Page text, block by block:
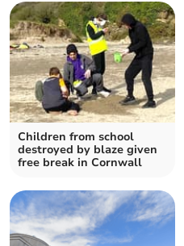
Children from school
destroyed by blaze given
free break in Cornwall